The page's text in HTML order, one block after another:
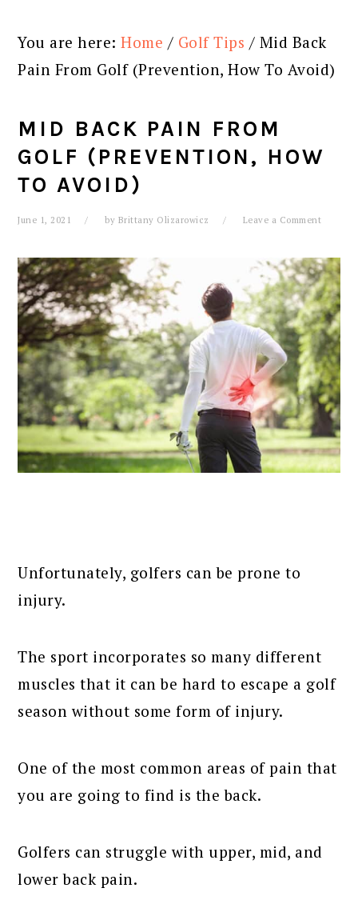
You are here:Home / Golf Tips / Mid Back
Pain From Golf (Prevention, How To Avoid)
MID BACK PAIN FROM
GOLF (PREVENTION, HOW
TO AVOID)
June 1, 2021 by Brittany Olizarowicz Leave a Comment
Unfortunately, golfers can be prone to
injury.
The sport incorporates so many different
muscles that it can be hard to escape a golf
season without some form of injury.
One of the most common areas of pain that
you are going to find is the back.
Golfers can struggle with upper, mid, and
lower back pain.